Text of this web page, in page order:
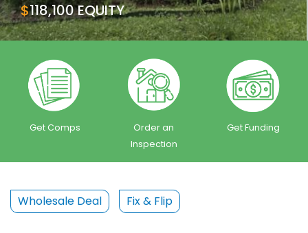
$118,100 EQUITY
Get Comps
Order an
Inspection
Get Funding
Wholesale Deal Fix & Flip